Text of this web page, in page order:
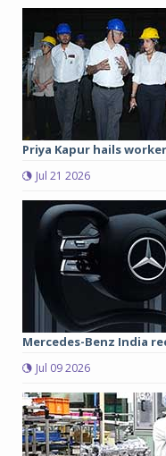
Priya Kapur hails
Jul 21 2026
Mercedes-Benz India
Jul 09 2026